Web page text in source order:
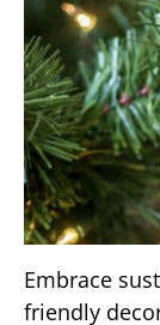
Embrace
friendly